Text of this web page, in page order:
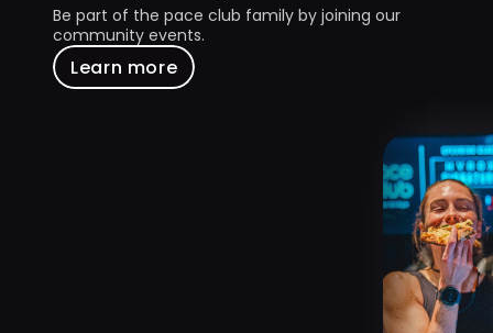
Be part of the pace club family by joining our
community events.
Learn more